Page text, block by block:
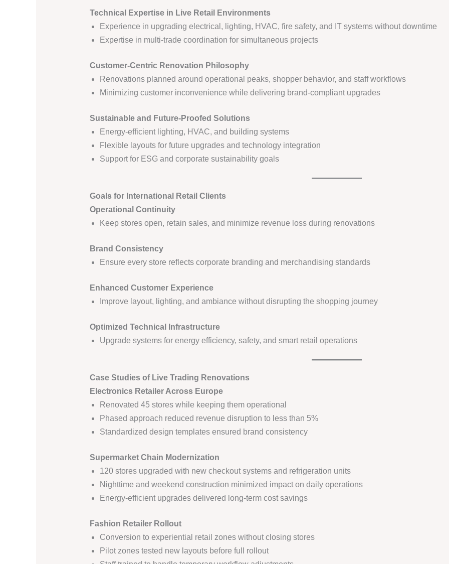
Technical Expertise in Live Retail Environments
Experience in upgrading electrical, lighting, HVAC, fire safety, and IT systems without downtime
Expertise in multi-trade coordination for simultaneous projects
Customer-Centric Renovation Philosophy
Renovations planned around operational peaks, shopper behavior, and staff workflows
Minimizing customer inconvenience while delivering brand-compliant upgrades
Sustainable and Future-Proofed Solutions
Energy-efficient lighting, HVAC, and building systems
Flexible layouts for future upgrades and technology integration
Support for ESG and corporate sustainability goals
Goals for International Retail Clients
Operational Continuity
Keep stores open, retain sales, and minimize revenue loss during renovations
Brand Consistency
Ensure every store reflects corporate branding and merchandising standards
Enhanced Customer Experience
Improve layout, lighting, and ambiance without disrupting the shopping journey
Optimized Technical Infrastructure
Upgrade systems for energy efficiency, safety, and smart retail operations
Case Studies of Live Trading Renovations
Electronics Retailer Across Europe
Renovated 45 stores while keeping them operational
Phased approach reduced revenue disruption to less than 5%
Standardized design templates ensured brand consistency
Supermarket Chain Modernization
120 stores upgraded with new checkout systems and refrigeration units
Nighttime and weekend construction minimized impact on daily operations
Energy-efficient upgrades delivered long-term cost savings
Fashion Retailer Rollout
Conversion to experiential retail zones without closing stores
Pilot zones tested new layouts before full rollout